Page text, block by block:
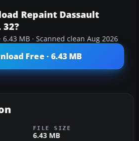
Repaint Dassault
32?
MB · Scanned clean Aug 2026
Free · 6.43 MB
FILE SIZE
6.43 MB